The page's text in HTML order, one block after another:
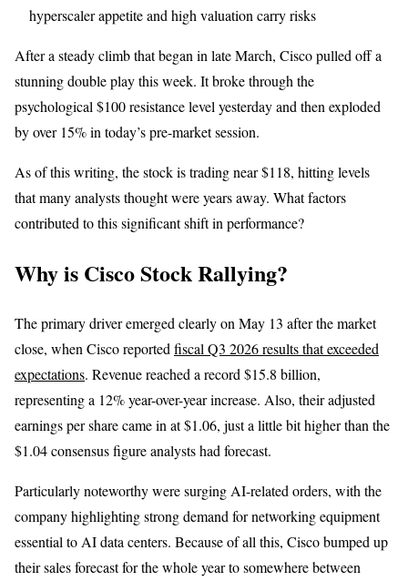
hyperscaler appetite and high valuation carry risks
After a steady climb that began in late March, Cisco pulled off a
stunning double play this week. It broke through the
psychological $100 resistance level yesterday and then exploded
by over 15% in today’s pre-market session.
As of this writing, the stock is trading near $118, hitting levels
that many analysts thought were years away. What factors
contributed to this significant shift in performance?
Why is Cisco Stock Rallying?
The primary driver emerged clearly on May 13 after the market
close, when Cisco reported fiscal Q3 2026 results that exceeded
expectations. Revenue reached a record $15.8 billion,
representing a 12% year-over-year increase. Also, their adjusted
earnings per share came in at $1.06, just a little bit higher than the
$1.04 consensus figure analysts had forecast.
Particularly noteworthy were surging AI-related orders, with the
company highlighting strong demand for networking equipment
essential to AI data centers. Because of all this, Cisco bumped up
their sales forecast for the whole year to somewhere between